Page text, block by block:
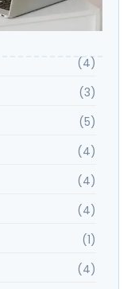
(4)
(3)
(5)
(4)
(4)
(4)
(1)
(4)